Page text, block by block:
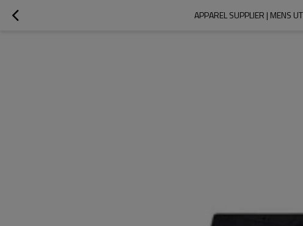
APPAREL SUPPLIER | MENS